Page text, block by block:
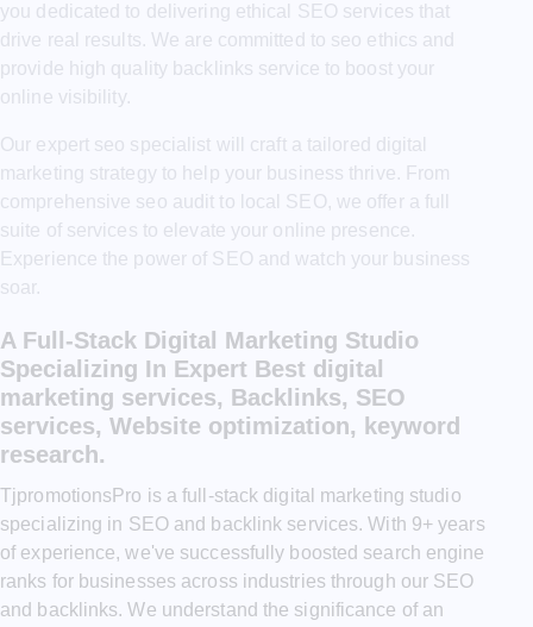
you dedicated to delivering ethical SEO services that
drive real results. We are committed to seo ethics and
provide high quality backlinks service to boost your
online visibility.
Our expert seo specialist will craft a tailored digital
marketing strategy to help your business thrive. From
comprehensive seo audit to local SEO, we offer a full
suite of services to elevate your online presence.
Experience the power of SEO and watch your business
soar.
A Full-Stack Digital Marketing Studio
Specializing In Expert Best digital
marketing services, Backlinks, SEO
services, Website optimization, keyword
research.
TjpromotionsPro is a full-stack digital marketing studio
specializing in SEO and backlink services. With 9+ years
of experience, we've successfully boosted search engine
ranks for businesses across industries through our SEO
and backlinks. We understand the significance of an